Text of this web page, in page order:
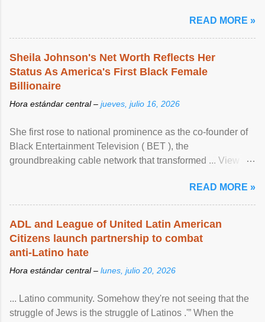
READ MORE »
Sheila Johnson's Net Worth Reflects Her
Status As America's First Black Female
Billionaire
Hora estándar central – jueves, julio 16, 2026
She first rose to national prominence as the co-founder of
Black Entertainment Television ( BET ), the
groundbreaking cable network that transformed ... View
READ MORE »
ADL and League of United Latin American
Citizens launch partnership to combat
anti-Latino hate
Hora estándar central – lunes, julio 20, 2026
... Latino community. Somehow they're not seeing that the
struggle of Jews is the struggle of Latinos .'” When the